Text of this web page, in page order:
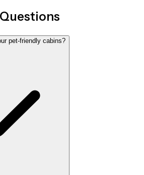
pet-friendly cabins?